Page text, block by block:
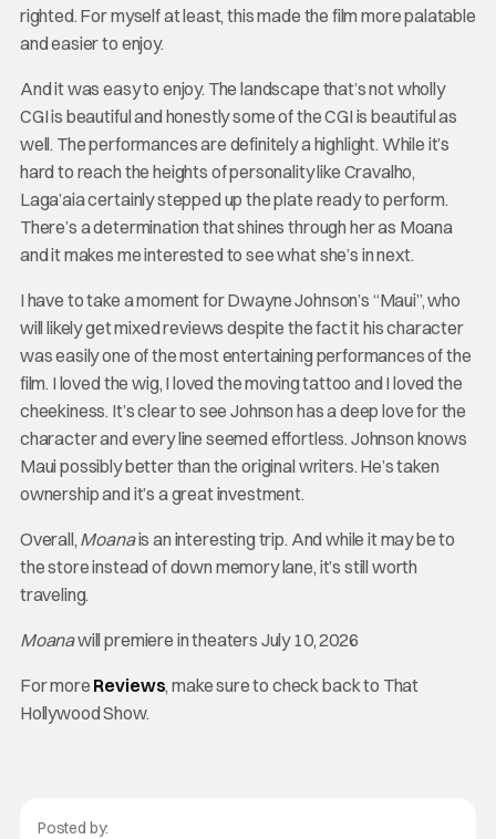
righted. For myself at least, this made the film more palatable
and easier to enjoy.
And it was easy to enjoy. The landscape that’s not wholly
CGI is beautiful and honestly some of the CGI is beautiful as
well. The performances are definitely a highlight. While it’s
hard to reach the heights of personality like Cravalho,
Laga’aia certainly stepped up the plate ready to perform.
There’s a determination that shines through her as Moana
and it makes me interested to see what she’s in next.
I have to take a moment for Dwayne Johnson’s “Maui”, who
will likely get mixed reviews despite the fact it his character
was easily one of the most entertaining performances of the
film. I loved the wig, I loved the moving tattoo and I loved the
cheekiness. It’s clear to see Johnson has a deep love for the
character and every line seemed effortless. Johnson knows
Maui possibly better than the original writers. He’s taken
ownership and it’s a great investment.
Overall, Moanais an interesting trip. And while it may be to
the store instead of down memory lane, it’s still worth
traveling.
Moanawill premiere in theaters July 10, 2026
For more Reviews, make sure to check back to That
Hollywood Show.
Posted by: